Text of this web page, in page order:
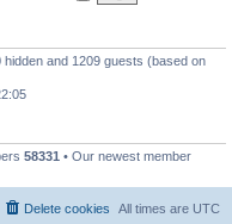
and 1209 guests (based on
58331 • Our newest member
All times are UTC
Delete cookies